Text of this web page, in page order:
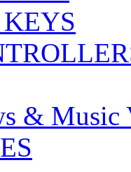
& Music